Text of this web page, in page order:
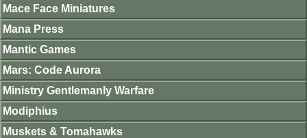
Mace Face Miniatures
Mana Press
Mantic Games
Mars: Code Aurora
Ministry Gentlemanly Warfare
Modiphius
Muskets & Tomahawks